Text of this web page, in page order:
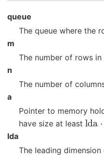
queue
The queue where the
m
The number of rows
n
The number of
a
Pointer to memory
have size at least lda⋅
lda
The leading dimension